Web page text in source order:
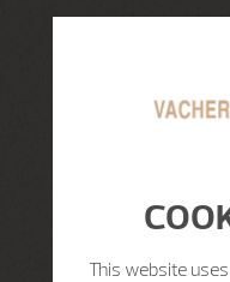
This website